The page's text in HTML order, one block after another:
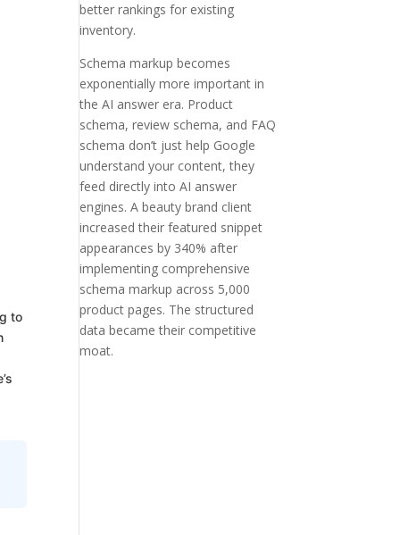
to
better rankings for existing
inventory.
Schema markup becomes
exponentially more important in
the AI answer era. Product
schema, review schema, and FAQ
schema don’t just help Google
understand your content, they
feed directly into AI answer
engines. A beauty brand client
increased their featured snippet
appearances by 340% after
implementing comprehensive
schema markup across 5,000
product pages. The structured
data became their competitive
moat.